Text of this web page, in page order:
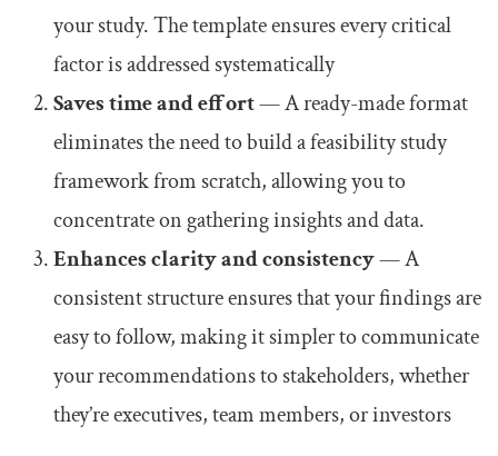
your study. The template ensures every critical
factor is addressed systematically
Saves time and effort— A ready-made format
eliminates the need to build a feasibility study
framework from scratch, allowing you to
concentrate on gathering insights and data.
Enhances clarity and consistency— A
consistent structure ensures that your findings are
easy to follow, making it simpler to communicate
your recommendations to stakeholders, whether
they’re executives, team members, or investors